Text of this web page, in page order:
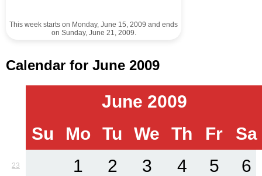
This week starts on Monday, June 15, 2009 and ends
on Sunday, June 21, 2009.
Calendar for June 2009
June 2009
Su
Mo Tu We Th Fr Sa
23 1 2 3 4 5 6